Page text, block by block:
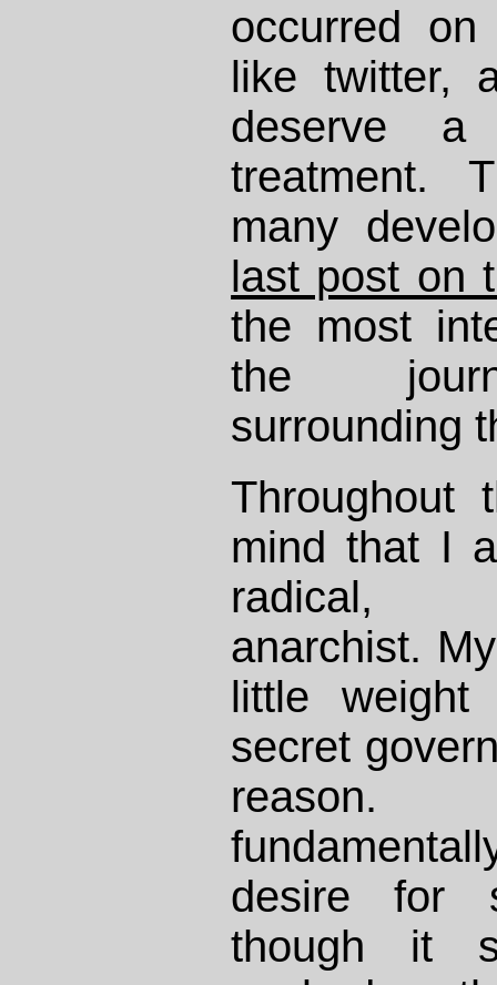
occurred on
like twitter,
deserve a
treatment.
many
last post on
the most
the
surrounding
Throughout
mind that I
radical,
anarchist.
little weight
secret
desire for
though it